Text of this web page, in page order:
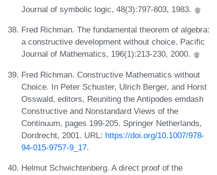
Journal of symbolic logic, 48(3):797-803, 1983.
Fred Richman. The fundamental theorem of algebra:
a constructive development without choice. Pacific
Journal of Mathematics, 196(1):213-230, 2000.
Fred Richman. Constructive Mathematics without
Choice. In Peter Schuster, Ulrich Berger, and Horst
Osswald, editors, Reuniting the Antipodes emdash
Constructive and Nonstandard Views of the
Continuum, pages 199-205. Springer Netherlands,
Dordrecht, 2001. URL: https://doi.org/10.1007/978-
94-015-9757-9_17.
Helmut Schwichtenberg. A direct proof of the